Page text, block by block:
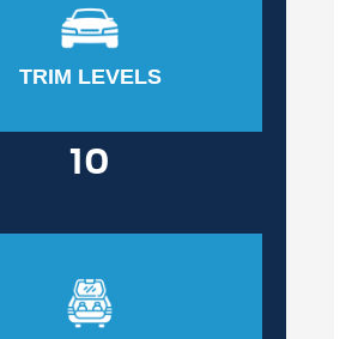
TRIM LEVELS
10